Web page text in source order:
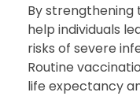
By strengthening
help individuals
risks of severe
Routine
life expectancy